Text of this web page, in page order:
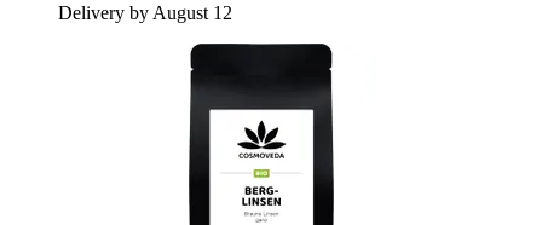
Delivery by August 12